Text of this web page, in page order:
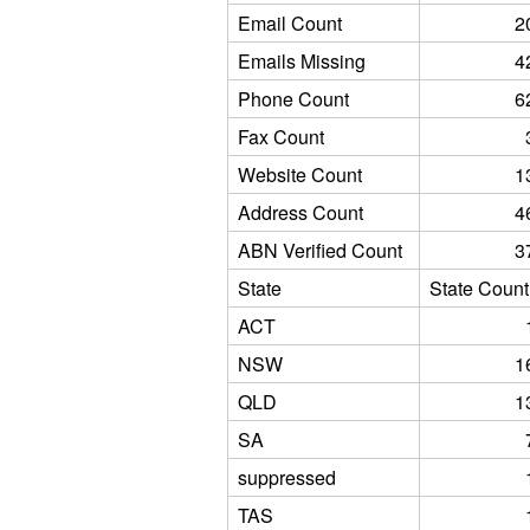
Email Count
Emails Missing
Phone Count
Fax Count
Website Count
Address Count
ABN Verified Count
State
State Count
ACT
NSW
QLD
SA
suppressed
TAS